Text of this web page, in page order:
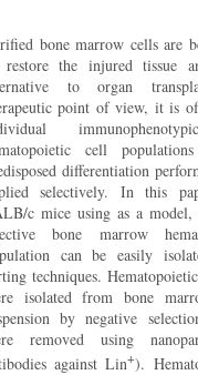
bone marrow cells are
the injured tissue
to organ
point of view, it is
cell
differentiation
selectively. In this
c mice using as a
bone marrow
can be easily
techniques.
isolated from bone
by negative
removed using
against Lin+).